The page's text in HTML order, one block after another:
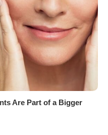
Are Part of a Bigger